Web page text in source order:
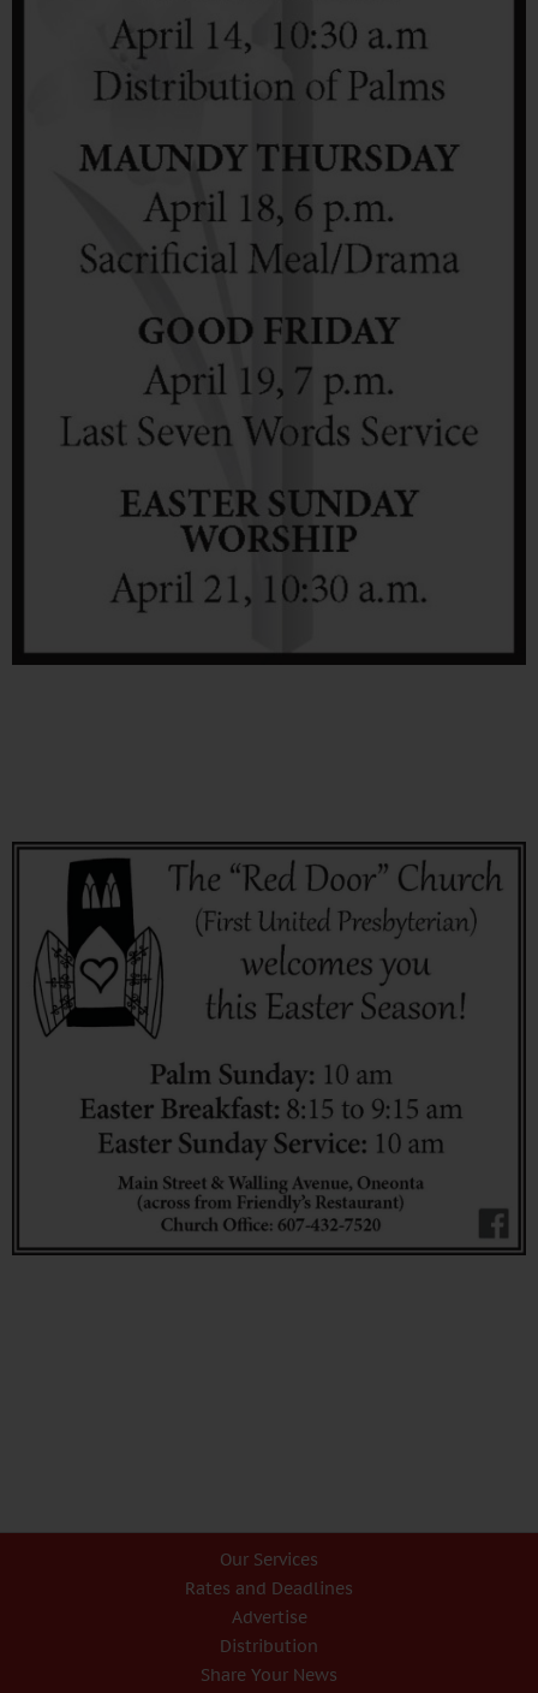
Our Services
Rates and Deadlines
Advertise
Distribution
Share Your News